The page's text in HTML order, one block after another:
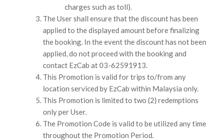
charges such as toll).
The User shall ensure that the discount has been
applied to the displayed amount before finalizing
the booking. In the event the discount has not been
applied, do not proceed with the booking and
contact EzCab at 03-62591913.
This Promotion is valid for trips to/from any
location serviced by EzCab within Malaysia only.
This Promotion is limited to two (2) redemptions
only per User.
The Promotion Code is valid to be utilized any time
throughout the Promotion Period.